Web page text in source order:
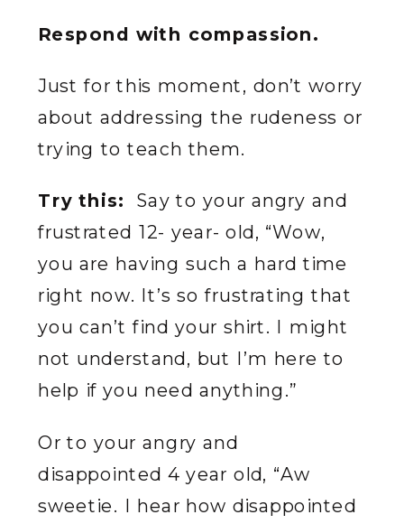
Respond with compassion.
Just for this moment, don’t worry
about addressing the rudeness or
trying to teach them.
Try this: Say to your angry and
frustrated 12- year- old, “Wow,
you are having such a hard time
right now. It’s so frustrating that
you can’t find your shirt. I might
not understand, but I’m here to
help if you need anything.”
Or to your angry and
disappointed 4 year old, “Aw
sweetie. I hear how disappointed